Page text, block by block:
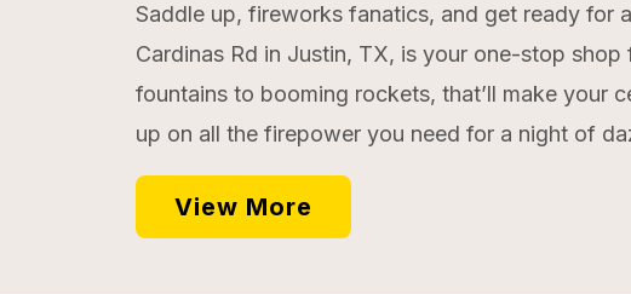
Saddle up, fireworks fanatics, and get ready for
Cardinas Rd in Justin, TX, is your one-stop
fountains to booming rockets, that’ll make your
up on all the firepower you need for a night of
View More